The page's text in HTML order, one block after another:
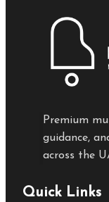
Premium
guidance,
across the
Quick Links